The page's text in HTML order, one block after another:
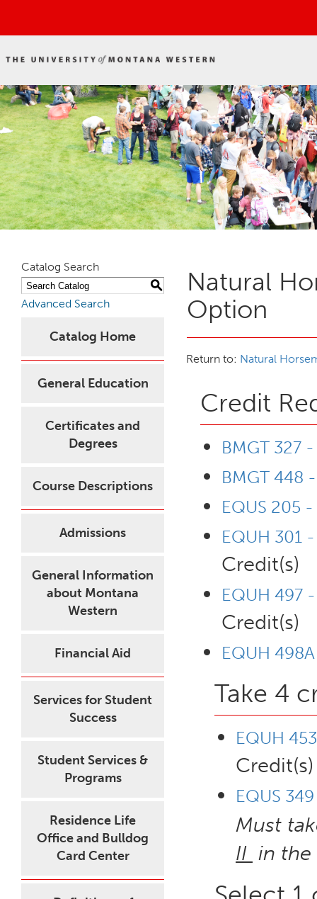
Catalog Search
S
Advanced Search
Catalog Home
General Education
Certificates and
Degrees
Course Descriptions
Admissions
General Information
about Montana
Western
Financial Aid
Services for Student
Success
Student Services &
Programs
Residence Life
Office and Bulldog
Card Center
Natural
Option
Return to: Natural
Credit
BMGT 327
BMGT 448
EQUS 205
EQUH 301
Credit(s)
EQUH 497
Credit(s)
EQUH
Take 4
EQUH
Credit(s)
EQUS
Must
II in the